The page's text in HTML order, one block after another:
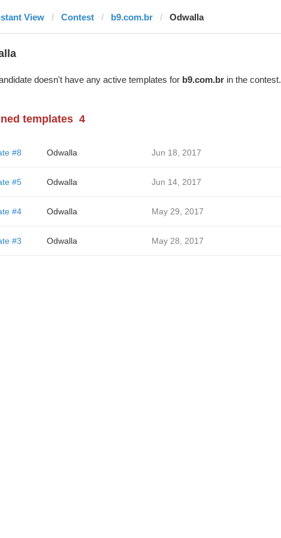
View Contest b9.com.br Odwalla
doesn't have any active templates for b9.com.brin the contest.
templates 4
#8 Odwalla Jun 18, 2017
#5 Odwalla Jun 14, 2017
#4 Odwalla May 29, 2017
#3 Odwalla May 28, 2017